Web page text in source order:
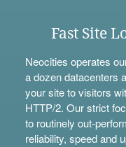
Fast Site
Neocities operates
a dozen datacenters
your site to visitors
HTTP/2. Our strict
to routinely out-
reliability, speed and